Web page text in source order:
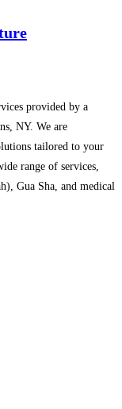
provided by a
NY. We are
tailored to your
range of services,
Gua Sha, and medical